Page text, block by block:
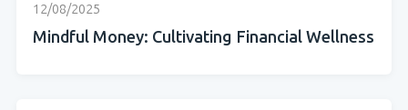
12/08/2025
Mindful Money: Cultivating Financial Wellness